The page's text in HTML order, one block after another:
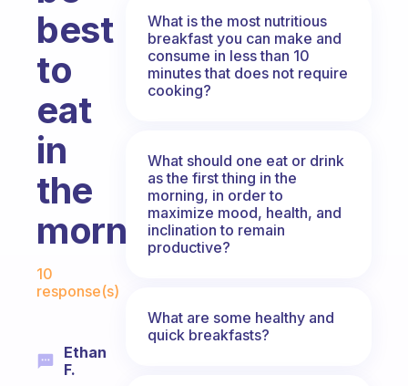
best
to
eat
in
the
morning?
Fabulous Community
10
response(s)
Ethan
F.
What is the most nutritious
breakfast you can make and
consume in less than 10
minutes that does not require
cooking?
What should one eat or drink
as the first thing in the
morning, in order to
maximize mood, health, and
inclination to remain
productive?
What are some healthy and
quick breakfasts?